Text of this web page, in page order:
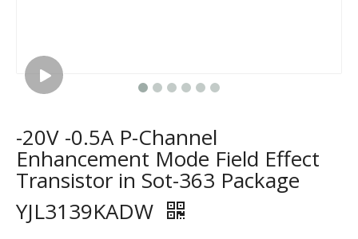
-20V -0.5A P-Channel
Enhancement Mode Field Effect
Transistor in Sot-363 Package
YJL3139KADW